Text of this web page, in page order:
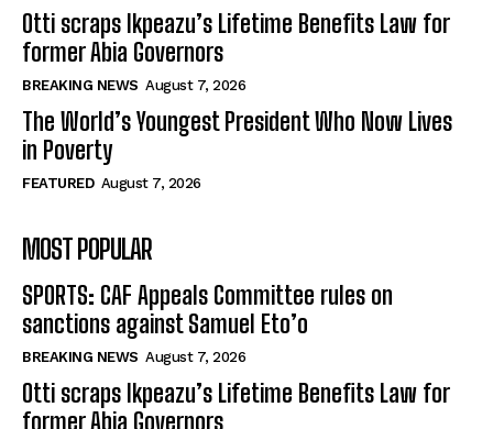
Otti scraps Ikpeazu’s Lifetime Benefits Law for
former Abia Governors
BREAKING NEWS August 7, 2026
The World’s Youngest President Who Now Lives
in Poverty
FEATURED August 7, 2026
MOST POPULAR
SPORTS: CAF Appeals Committee rules on
sanctions against Samuel Eto’o
BREAKING NEWS August 7, 2026
Otti scraps Ikpeazu’s Lifetime Benefits Law for
former Abia Governors